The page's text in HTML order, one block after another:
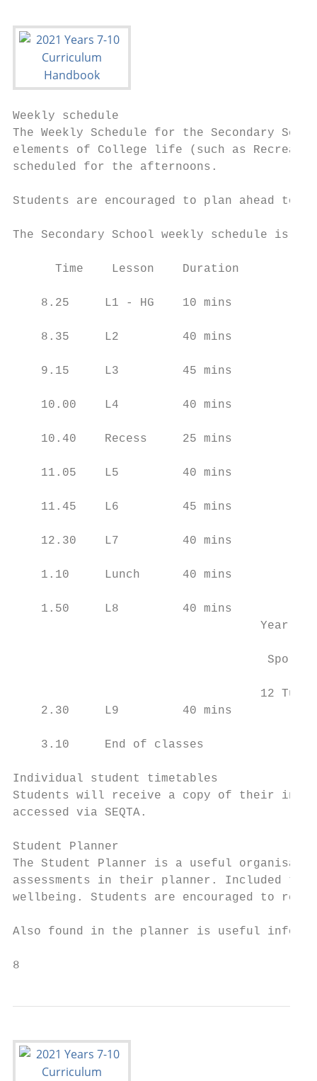
Weekly schedule
The Weekly Schedule for the Secondary
elements of College life (such as
scheduled for the afternoons.
Students are encouraged to plan ahead
The Secondary School weekly schedule is
Time    Lesson    Duration
    8.25     L1 - HG    10 mins
    8.35     L2         40 mins
    9.15     L3         45 mins
    10.00    L4         40 mins
    10.40    Recess     25 mins
    11.05    L5         40 mins
    11.45    L6         45 mins
    12.30    L7         40 mins
    1.10     Lunch      40 mins
1.50     L8         40 mins
Year
Sport
12
2.30     L9         40 mins
    3.10     End of classes
Individual student timetables
Students will receive a copy of their
accessed via SEQTA.
Student Planner
The Student Planner is a useful
assessments in their planner. Included
wellbeing. Students are encouraged to
Also found in the planner is useful
8